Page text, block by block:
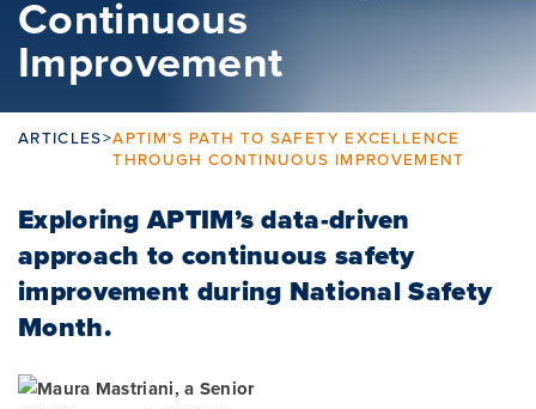
Continuous
Improvement
ARTICLES>APTIM’S PATH TO SAFETY EXCELLENCE
THROUGH CONTINUOUS IMPROVEMENT
Exploring APTIM’s data-driven
approach to continuous safety
improvement during National Safety
Month.